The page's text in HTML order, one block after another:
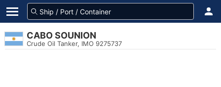
CABO SOUNION
Crude Oil Tanker, IMO 9275737